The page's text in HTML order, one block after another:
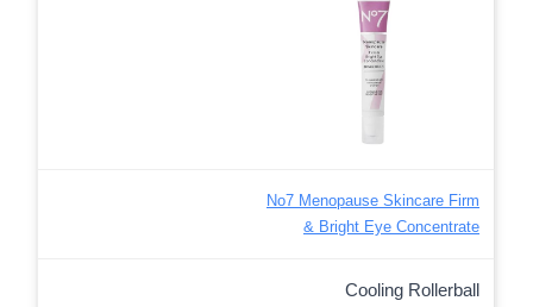
No7 Menopause Skincare Firm
& Bright Eye Concentrate
Cooling Rollerball